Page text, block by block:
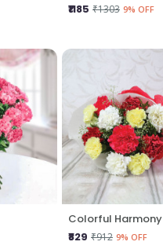
₹1185 ₹1303 9% OFF
Colorful Harmony
₹829 ₹912 9% OFF